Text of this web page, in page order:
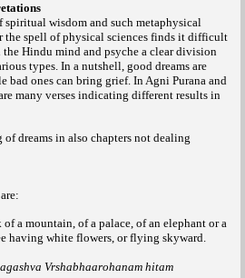
spiritual wisdom and such metaphysical
the spell of physical sciences finds it difficult
the Hindu mind and psyche a clear division
types. In a nutshell, good dreams are
bad ones can bring grief. In Agni Purana and
many verses indicating different results in
of dreams in also chapters not dealing
a mountain, of a palace, of an elephant or a
having white flowers, or flying skyward.
Vrshabhaarohanam hitam